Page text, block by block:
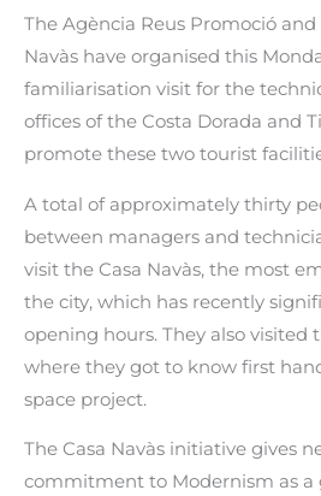
The Agència Reus Promoció
Navàs have organised this
familiarisation visit for the
offices of the Costa Dorada and
promote these two tourist
A total of approximately thirty
between managers and
visit the Casa Navàs, the most
the city, which has recently
opening hours. They also visited
where they got to know first
space project.
The Casa Navàs initiative gives
commitment to Modernism as a